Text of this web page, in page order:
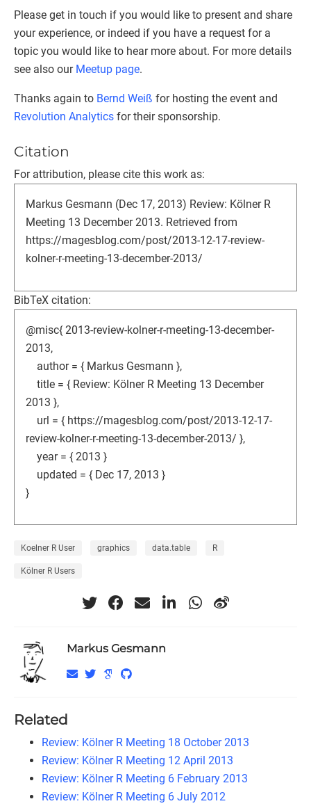
Please get in touch if you would like to present and share
your experience, or indeed if you have a request for a
topic you would like to hear more about. For more details
see also our Meetup page.
Thanks again to Bernd Weiß for hosting the event and
Revolution Analytics for their sponsorship.
Citation
For attribution, please cite this work as:
Markus Gesmann (Dec 17, 2013) Review: Kölner R
Meeting 13 December 2013. Retrieved from
https://magesblog.com/post/2013-12-17-review-
kolner-r-meeting-13-december-2013/
BibTeX citation:
@misc{ 2013-review-kolner-r-meeting-13-december-
2013,
author = { Markus Gesmann },
title = { Review: Kölner R Meeting 13 December
2013 },
url = { https://magesblog.com/post/2013-12-17-
review-kolner-r-meeting-13-december-2013/ },
year = { 2013 }
updated = { Dec 17, 2013 }
}
Koelner R User graphics data.table R
Kölner R Users
Markus Gesmann
Related
Review: Kölner R Meeting 18 October 2013
Review: Kölner R Meeting 12 April 2013
Review: Kölner R Meeting 6 February 2013
Review: Kölner R Meeting 6 July 2012